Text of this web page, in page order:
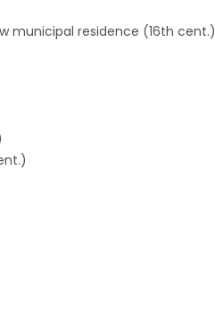
municipal residence (16th cent.)